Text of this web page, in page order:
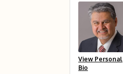
View Personal
Bio